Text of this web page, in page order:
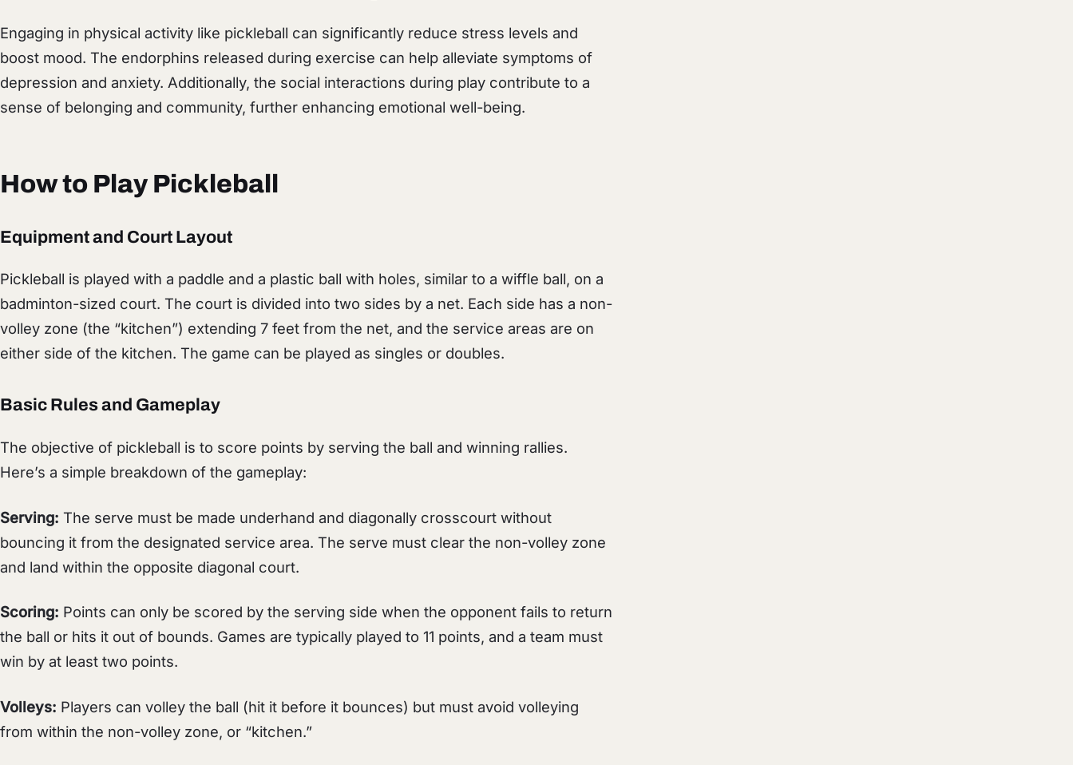
Engaging in physical activity like pickleball can significantly reduce stress levels and
boost mood. The endorphins released during exercise can help alleviate symptoms of
depression and anxiety. Additionally, the social interactions during play contribute to a
sense of belonging and community, further enhancing emotional well-being.
How to Play Pickleball
Equipment and Court Layout
Pickleball is played with a paddle and a plastic ball with holes, similar to a wiffle ball, on a
badminton-sized court. The court is divided into two sides by a net. Each side has a non-
volley zone (the “kitchen”) extending 7 feet from the net, and the service areas are on
either side of the kitchen. The game can be played as singles or doubles.
Basic Rules and Gameplay
The objective of pickleball is to score points by serving the ball and winning rallies.
Here’s a simple breakdown of the gameplay:
Serving: The serve must be made underhand and diagonally crosscourt without
bouncing it from the designated service area. The serve must clear the non-volley zone
and land within the opposite diagonal court.
Scoring: Points can only be scored by the serving side when the opponent fails to return
the ball or hits it out of bounds. Games are typically played to 11 points, and a team must
win by at least two points.
Volleys: Players can volley the ball (hit it before it bounces) but must avoid volleying
from within the non-volley zone, or “kitchen.”